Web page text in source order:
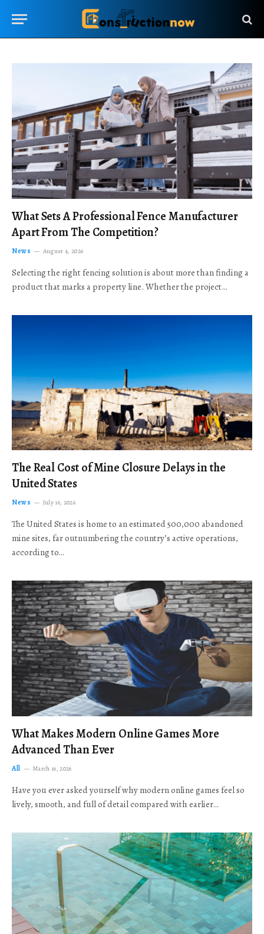
What Sets A Professional Fence Manufacturer
Apart From The Competition?
News August 4, 2026
Selecting the right fencing solution is about more than finding a
product that marks a property line. Whether the project…
The Real Cost of Mine Closure Delays in the
United States
News July 16, 2026
The United States is home to an estimated 500,000 abandoned
mine sites, far outnumbering the country’s active operations,
according to…
What Makes Modern Online Games More
Advanced Than Ever
All March 16, 2026
Have you ever asked yourself why modern online games feel so
lively, smooth, and full of detail compared with earlier…